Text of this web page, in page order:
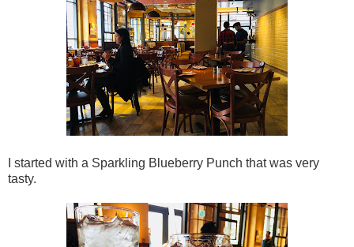
I started with a Sparkling Blueberry Punch that was very
tasty.